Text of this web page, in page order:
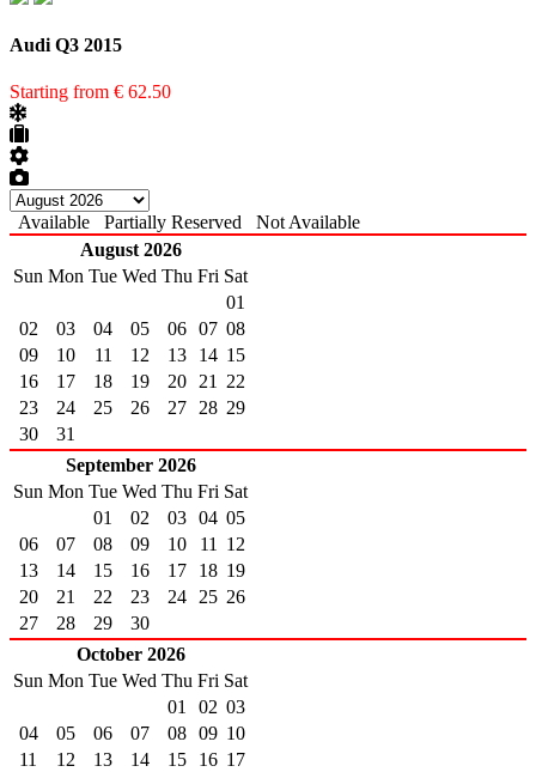
Audi Q3 2015
Starting from € 62.50
Available Partially Reserved
Not Available
August 2026
Sun Mon Tue Wed Thu Fri Sat
01
02
03 04 05 06 07 08
09
10 11 12 13 14 15
16
17 18 19 20 21 22
23
24 25 26 27 28 29
30
31
September 2026
Sun Mon Tue Wed Thu Fri Sat
01
02 03 04 05
06
07 08 09 10 11 12
13
14 15 16 17 18 19
20
21 22 23 24 25 26
27
28 29
30
October 2026
Sun Mon Tue Wed Thu Fri Sat
01
02 03
04
05 06 07 08 09 10
11
12 13 14 15 16 17